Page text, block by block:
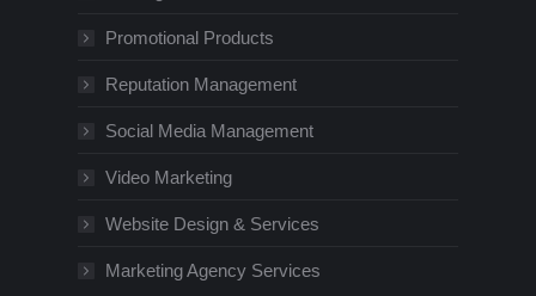
Promotional Products
Reputation Management
Social Media Management
Video Marketing
Website Design & Services
Marketing Agency Services